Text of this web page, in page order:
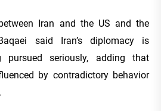
Iran and the US and the
said Iran’s diplomacy is
pursued seriously, adding that
by contradictory behavior